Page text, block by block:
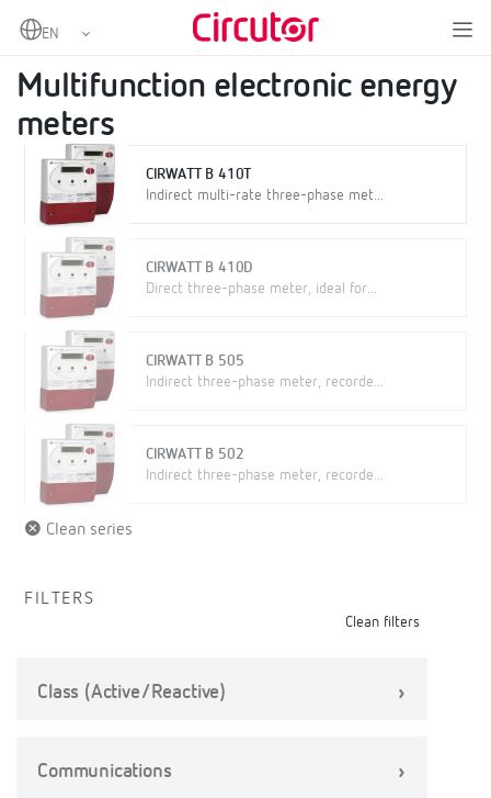
Home Metering Multifunction electronic energy meters
Multifunction electronic energy
meters
CIRWATT B 410T
Indirect multi-rate three-phase met...
CIRWATT B 410D
Direct three-phase meter, ideal for...
CIRWATT B 505
Indirect three-phase meter, recorde...
CIRWATT B 502
Indirect three-phase meter, recorde...
Clean series
FILTERS
Clean filters
Class (Active/Reactive)
Communications